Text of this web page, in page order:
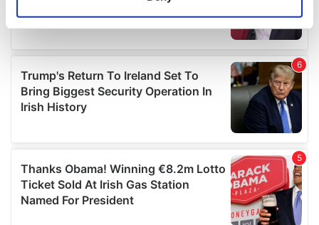
details section.
We use cookies to personalise content and ads, to
provide social media features and to analyse our traffic.
We also share information about your use of our site with
may combine it with other information that you’ve
provided to them or that they’ve collected from your use
of their services.